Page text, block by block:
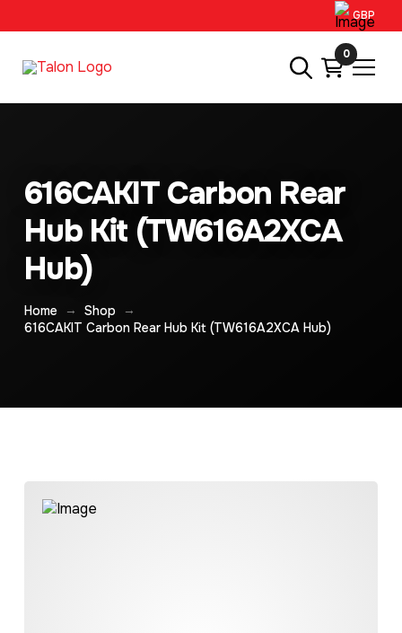
GBP
0
616CAKIT Carbon Rear
Hub Kit (TW616A2XCA
Hub)
Home → Shop
→
616CAKIT Carbon Rear Hub Kit (TW616A2XCA Hub)